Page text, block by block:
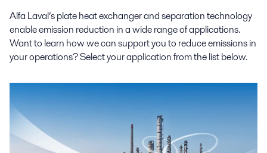
Alfa Laval’s plate heat exchanger and separation technology
enable emission reduction in a wide range of applications.
Want to learn how we can support you to reduce emissions in
your operations? Select your application from the list below.